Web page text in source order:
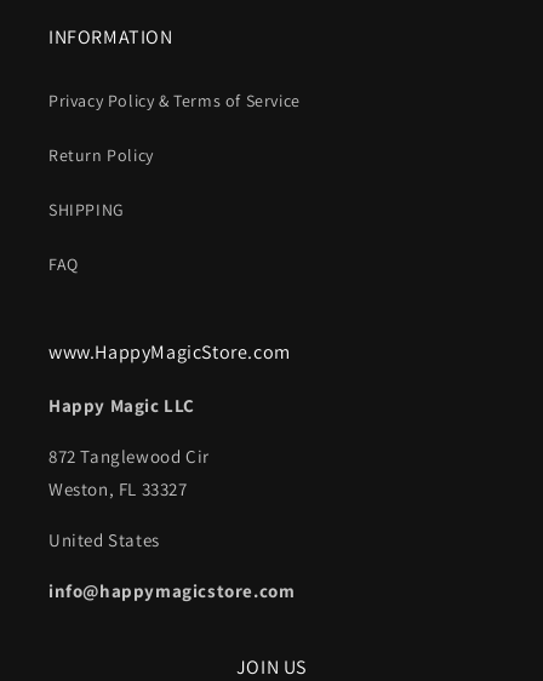
INFORMATION
Privacy Policy & Terms of Service
Return Policy
SHIPPING
FAQ
www.HappyMagicStore.com
Happy Magic LLC
872 Tanglewood Cir
Weston, FL 33327
United States
info@happymagicstore.com
JOIN US